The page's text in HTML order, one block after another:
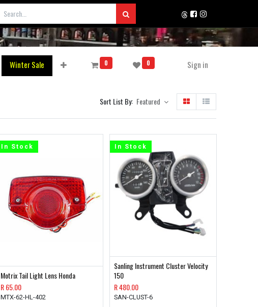
Winter Sale 0 0 Sign in
Sort List By: Featured
Motrix Tail Light Lens Honda
R65.00
MTX-62-HL-402
In Stock
Sanling Instrument Cluster Velocity
150
R480.00
SAN-CLUST-6
In Stock